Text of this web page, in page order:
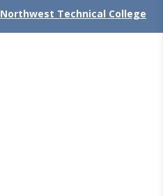
Northwest Technical College